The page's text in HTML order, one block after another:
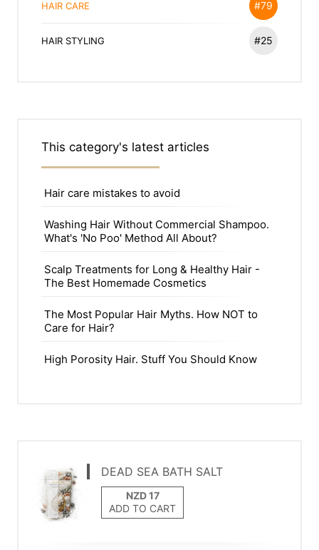
HAIR CARE #79
HAIR STYLING #25
This category's latest articles
Hair care mistakes to avoid
Washing Hair Without Commercial Shampoo.
What's 'No Poo' Method All About?
Scalp Treatments for Long & Healthy Hair -
The Best Homemade Cosmetics
The Most Popular Hair Myths. How NOT to
Care for Hair?
High Porosity Hair. Stuff You Should Know
DEAD SEA BATH SALT
ADD TO CART